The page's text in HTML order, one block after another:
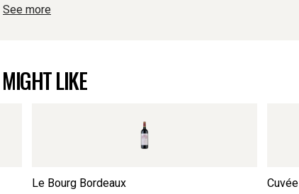
See more
LIKE
Le Bourg Bordeaux